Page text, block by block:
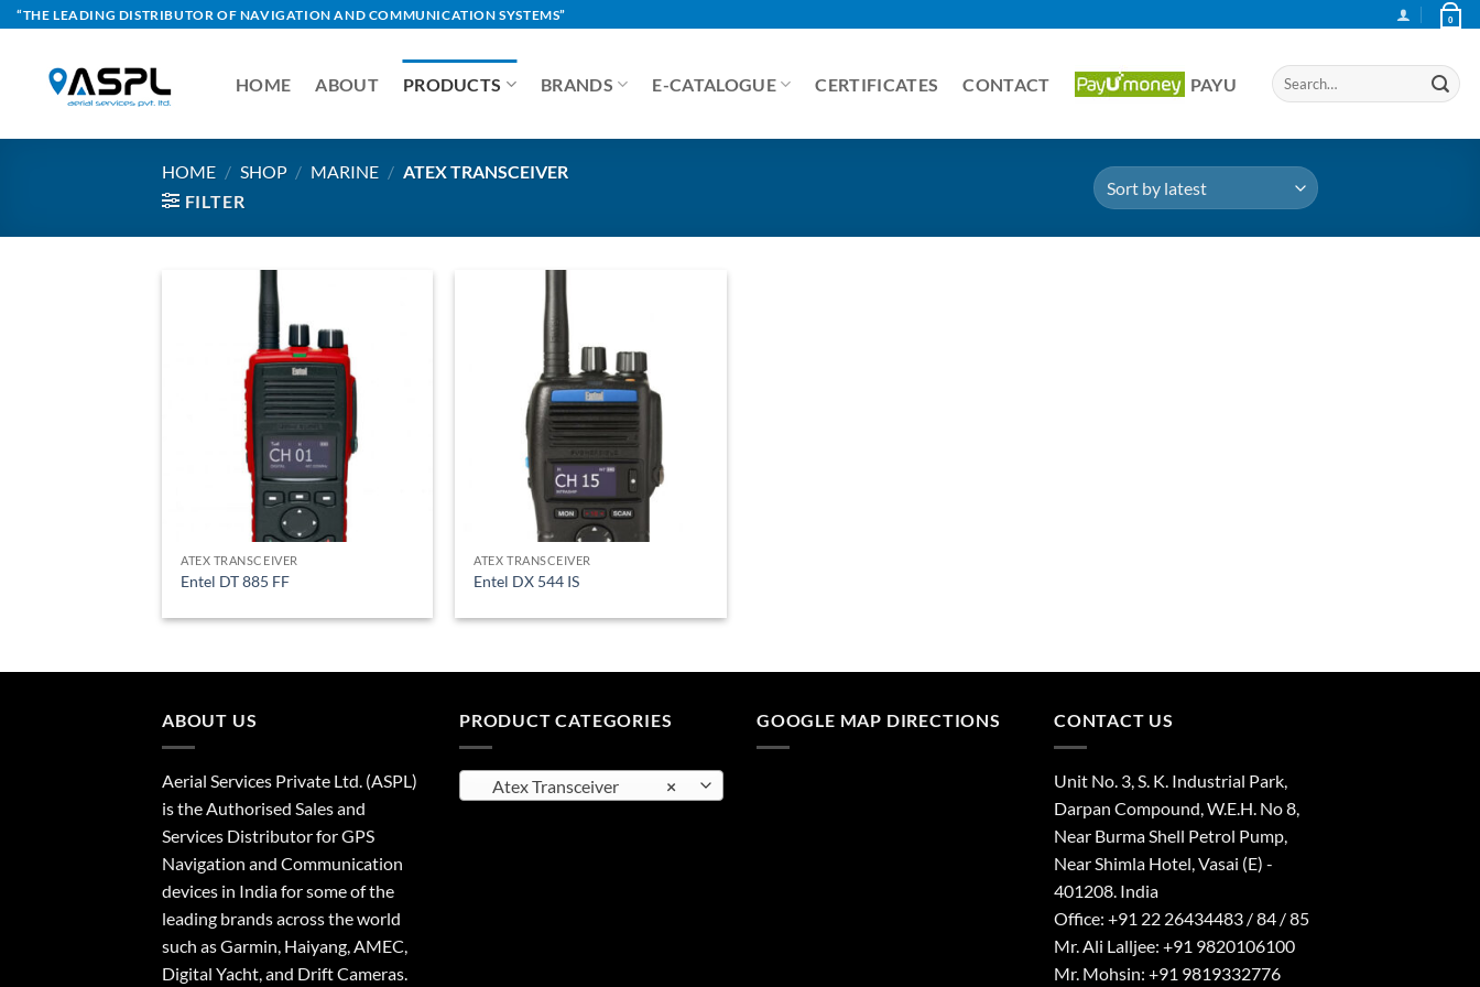
Skip
content
“THE LEADING DISTRIBUTOR OF NAVIGATION AND COMMUNICATION SYSTEMS” 0
HOME ABOUT PRODUCTS BRANDS E-CATALOGUE CERTIFICATES CONTACT PAYU
Search
for:
HOME / SHOP / MARINE / ATEX TRANSCEIVER
FILTER
ATEX TRANSCEIVER
Entel DT 885 FF
ATEX TRANSCEIVER
Entel DX 544 IS
ABOUT US
Aerial Services Private Ltd. (ASPL)
is the Authorised Sales and
Services Distributor for GPS
Navigation and Communication
devices in India for some of the
leading brands across the world
such as Garmin, Haiyang, AMEC,
Digital Yacht, and Drift Cameras.
PRODUCT CATEGORIES
×
Atex Transceiver
GOOGLE MAP DIRECTIONS CONTACT US
Unit No. 3, S. K. Industrial Park,
Darpan Compound, W.E.H. No 8,
Near Burma Shell Petrol Pump,
Near Shimla Hotel, Vasai (E) -
401208. India
Office: +91 22 26434483 / 84 / 85
Mr. Ali Lalljee: +91 9820106100
Mr. Mohsin: +91 9819332776